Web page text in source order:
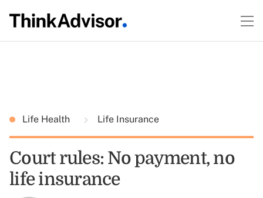
Life Health Life Insurance
Court rules: No payment, no
life insurance